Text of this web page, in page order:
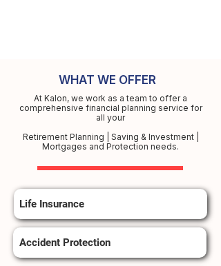
WHAT WE OFFER
At Kalon, we work as a team to offer a
comprehensive financial planning service for
all your
Retirement Planning | Saving & Investment |
Mortgages and Protection needs.
Life Insurance
Accident Protection